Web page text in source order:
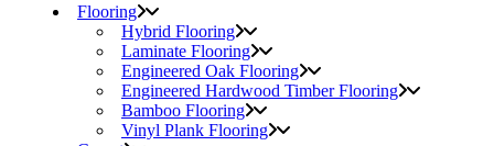
Flooring
Hybrid Flooring
Laminate Flooring
Engineered Oak Flooring
Engineered Hardwood Timber Flooring
Bamboo Flooring
Vinyl Plank Flooring